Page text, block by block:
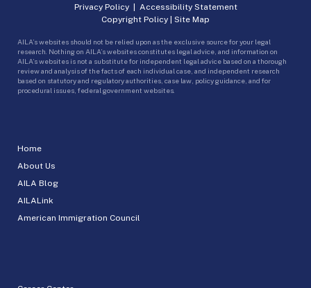
Home
About Us
AILA Blog
AILALink
American Immigration Council
Privacy Policy| Accessibility Statement
Copyright Policy | Site Map
AILA’s websites should not be relied upon as the exclusive source for your legal
research. Nothing on AILA’s websites constitutes legal advice, and information on
AILA’s websites is not a substitute for independent legal advice based on a thorough
review and analysis of the facts of each individual case, and independent research
based on statutory and regulatory authorities, case law, policy guidance, and for
procedural issues, federal government websites.